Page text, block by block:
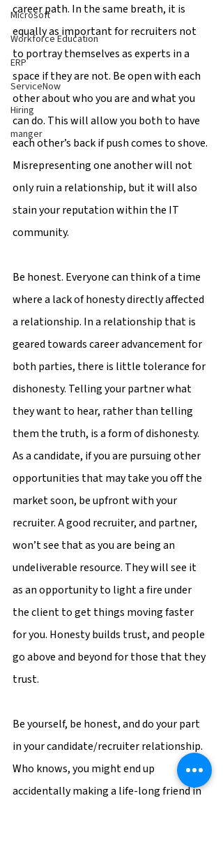
Microsoft
Workforce Education
ERP
ServiceNow
Hiring
manger
career path. In the same breath, it is
equally as important for recruiters not
to portray themselves as experts in a
space if they are not. Be open with each
other about who you are and what you
can do. This will allow you both to have
each other’s back if push comes to shove.
Misrepresenting one another will not
only ruin a relationship, but it will also
stain your reputation within the IT
community.
Be honest. Everyone can think of a time
where a lack of honesty directly affected
a relationship. In a relationship that is
geared towards career advancement for
both parties, there is little tolerance for
dishonesty. Telling your partner what
they want to hear, rather than telling
them the truth, is a form of dishonesty.
As a candidate, if you are pursuing other
opportunities that may take you off the
market soon, be upfront with your
recruiter. A good recruiter, and partner,
won’t see that as you are being an
undeliverable resource. They will see it
as an opportunity to light a fire under
the client to get things moving faster
for you. Honesty builds trust, and people
go above and beyond for those that they
trust.
Be yourself, be honest, and do your part
in your candidate/recruiter relationship.
Who knows, you might end up
accidentally making a life-long friend in